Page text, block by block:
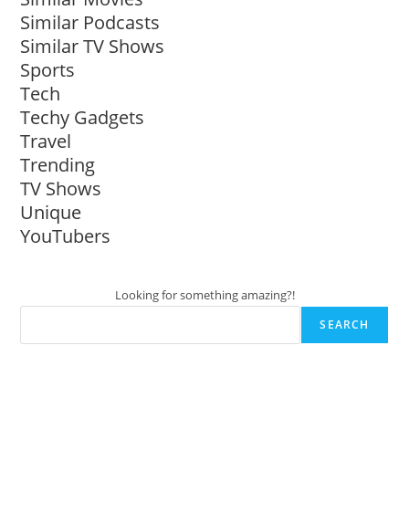
Similar Podcasts
Similar TV Shows
Sports
Tech
Techy Gadgets
Travel
Trending
TV Shows
Unique
YouTubers
Looking for something amazing?!
SEARCH